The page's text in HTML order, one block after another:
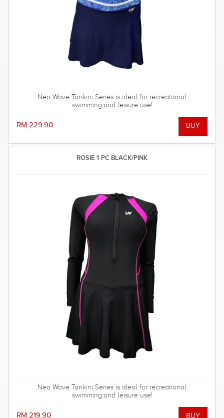
Neo Wave Tankini Series is ideal for recreational
swimming,and leisure use!
RM 229.90
ROSIE 1-PC BLACK/PINK
Neo Wave Tankini Series is ideal for recreational
swimming,and leisure use!
RM 219.90